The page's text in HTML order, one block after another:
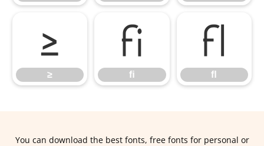
≥
≥
ﬁ
ﬁ
ﬂ
ﬂ
You can download the best fonts, free fonts for personal or